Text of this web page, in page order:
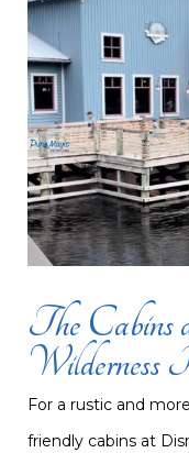
The
Wilderness
For a rustic and
friendly cabins at